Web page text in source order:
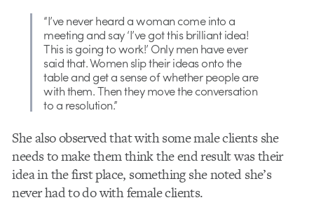
“I’ve never heard a woman come into a
meeting and say ‘I’ve got this brilliant idea!
This is going to work!’ Only men have ever
said that. Women slip their ideas onto the
table and get a sense of whether people are
with them. Then they move the conversation
to a resolution.”
She also observed that with some male clients she
needs to make them think the end result was their
idea in the first place, something she noted she’s
never had to do with female clients.